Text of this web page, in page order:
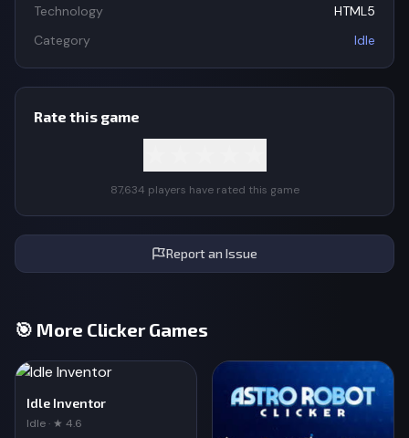
Technology
HTML5
Category
Idle
Rate this game
87,634 players have rated this game
Report an Issue
🎯 More Clicker Games
Idle Inventor
Idle · ★ 4.6